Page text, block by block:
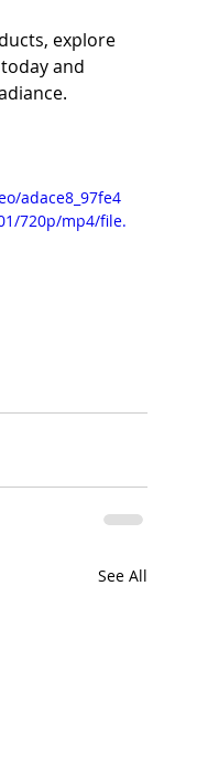
explore
and
adace8_97fe4
720p/mp4/file.
See All